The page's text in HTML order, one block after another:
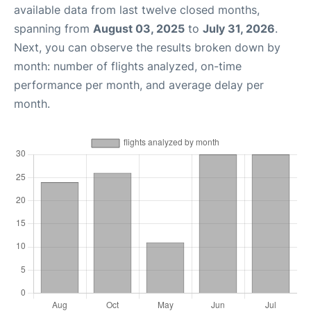
available data from last twelve closed months,
spanning from August 03, 2025 to July 31, 2026.
Next, you can observe the results broken down by
month: number of flights analyzed, on-time
performance per month, and average delay per
month.